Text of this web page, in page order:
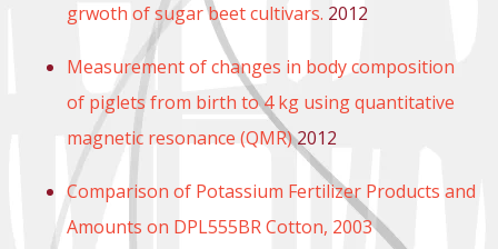
grwoth of sugar beet cultivars. 2012
Measurement of changes in body composition
of piglets from birth to 4 kg using quantitative
magnetic resonance (QMR)2012
Comparison of Potassium Fertilizer Products and
Amounts on DPL555BR Cotton, 2003